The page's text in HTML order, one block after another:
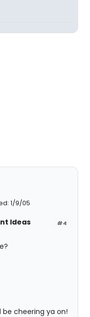
1/9/05
#4
Ideas
be cheering ya on!